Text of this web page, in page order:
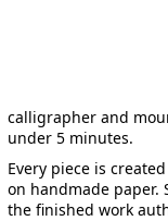
calligrapher and
under 5 minutes.
Every piece is
on handmade paper.
the finished work